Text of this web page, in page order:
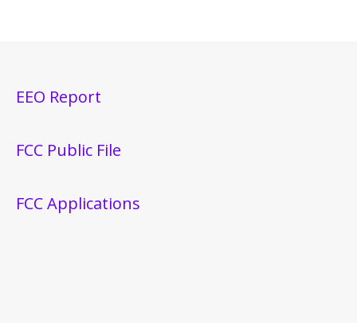
EEO Report
FCC Public File
FCC Applications